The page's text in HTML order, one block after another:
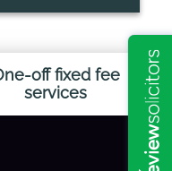
off fixed fee
services